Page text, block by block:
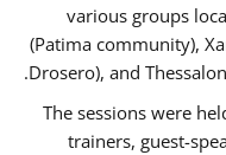
various groups
(Patima community),
Drosero), and
The sessions were
trainers, guest-